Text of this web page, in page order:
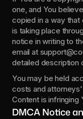
one, and You
copied in a way
is taking place
notice in writing to
email at
detailed description
You may be held
costs and
Content is infringing
DMCA Notice